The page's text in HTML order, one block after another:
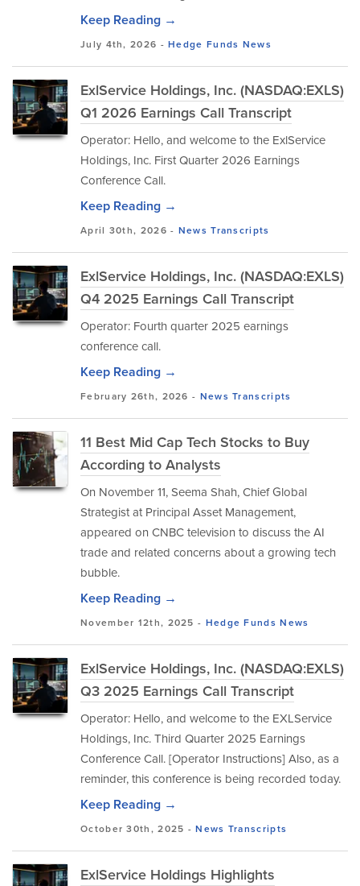
Keep Reading →
July 4th, 2026 -Hedge Funds News
ExlService Holdings, Inc. (NASDAQ:EXLS)
Q1 2026 Earnings Call Transcript
Operator: Hello, and welcome to the ExlService
Holdings, Inc. First Quarter 2026 Earnings
Conference Call.
Keep Reading →
April 30th, 2026 - News Transcripts
ExlService Holdings, Inc. (NASDAQ:EXLS)
Q4 2025 Earnings Call Transcript
Operator: Fourth quarter 2025 earnings
conference call.
Keep Reading →
February 26th, 2026 - News Transcripts
11 Best Mid Cap Tech Stocks to Buy
According to Analysts
​On November 11, Seema Shah, Chief Global
Strategist at Principal Asset Management,
appeared on CNBC television to discuss the AI
trade and related concerns about a growing tech
bubble.
Keep Reading →
November 12th, 2025 - Hedge Funds News
ExlService Holdings, Inc. (NASDAQ:EXLS)
Q3 2025 Earnings Call Transcript
Operator: Hello, and welcome to the EXLService
Holdings, Inc. Third Quarter 2025 Earnings
Conference Call. [Operator Instructions] Also, as a
reminder, this conference is being recorded today.
Keep Reading →
October 30th, 2025 -News Transcripts
ExlService Holdings Highlights